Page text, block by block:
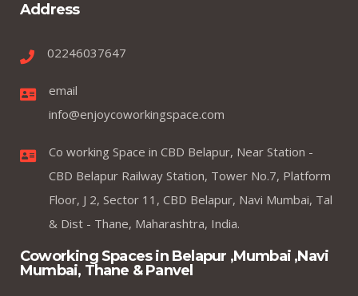
Address
02246037647
email
info@enjoycoworkingspace.com
Co working Space in CBD Belapur, Near Station -
CBD Belapur Railway Station, Tower No.7, Platform
Floor, J 2, Sector 11, CBD Belapur, Navi Mumbai, Tal
& Dist - Thane, Maharashtra, India.
Coworking Spaces in Belapur ,Mumbai ,Navi
Mumbai, Thane & Panvel